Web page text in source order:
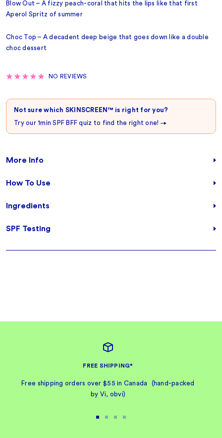
Blow Out – A fizzy peach-coral that hits the lips like that first
Aperol Spritz of summer
Choc Top – A decadent deep beige that goes down like a double
choc dessert
NO REVIEWS
Not sure which SKINSCREEN™ is right for you?
Try our 1min SPF BFF quiz to find the right one!
More Info
How To Use
Ingredients
SPF Testing
FREE SHIPPING*
Free shipping orders over $55 in Canada (hand-packed
by Vi, obvi)